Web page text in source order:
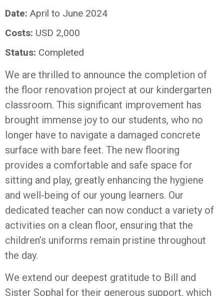
Date: April to June 2024
Costs: USD 2,000
Status: Completed
We are thrilled to announce the completion of
the floor renovation project at our kindergarten
classroom. This significant improvement has
brought immense joy to our students, who no
longer have to navigate a damaged concrete
surface with bare feet. The new flooring
provides a comfortable and safe space for
sitting and play, greatly enhancing the hygiene
and well-being of our young learners. Our
dedicated teacher can now conduct a variety of
activities on a clean floor, ensuring that the
children’s uniforms remain pristine throughout
the day.
We extend our deepest gratitude to Bill and
Sister Sophal for their generous support, which